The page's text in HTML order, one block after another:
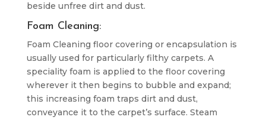
beside unfree dirt and dust.
Foam Cleaning:
Foam Cleaning floor covering or encapsulation is
usually used for particularly filthy carpets. A
speciality foam is applied to the floor covering
wherever it then begins to bubble and expand;
this increasing foam traps dirt and dust,
conveyance it to the carpet’s surface. Steam